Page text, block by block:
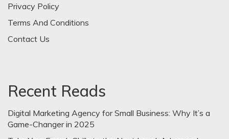
Privacy Policy
Terms And Conditions
Contact Us
Recent Reads
Digital Marketing Agency for Small Business: Why It’s a
Game-Changer in 2025